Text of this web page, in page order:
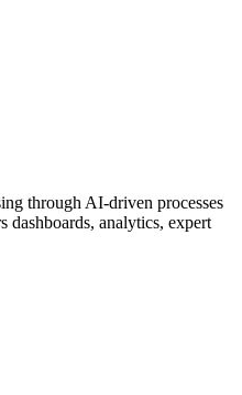
through AI-driven processes
dashboards, analytics, expert